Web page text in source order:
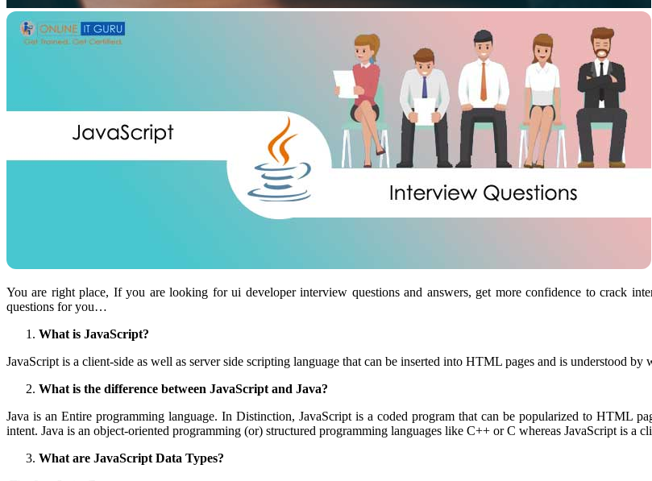
You are right place, If you are looking for ui developer interview questions and answers, get more confidence to crack
questions for you…
What is JavaScript?
JavaScript is a client-side as well as server side scripting language that can be inserted into HTML pages and is understood
What is the difference between JavaScript and Java?
Java is an Entire programming language. In Distinction, JavaScript is a coded program that can be popularized to HTML
intent. Java is an object-oriented programming (or) structured programming languages like C++ or C whereas JavaScript is a
What are JavaScript Data Types?